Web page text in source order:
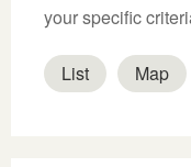
your specific
List Map